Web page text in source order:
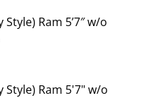
Ram 5’7″ w/o
Style) Ram 5'7" w/o